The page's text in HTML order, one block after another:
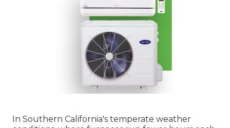
In Southern California's temperate weather